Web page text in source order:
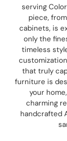
serving
piece,
cabinets, is
only the
timeless
that truly
furniture is
your
charming
handcrafted